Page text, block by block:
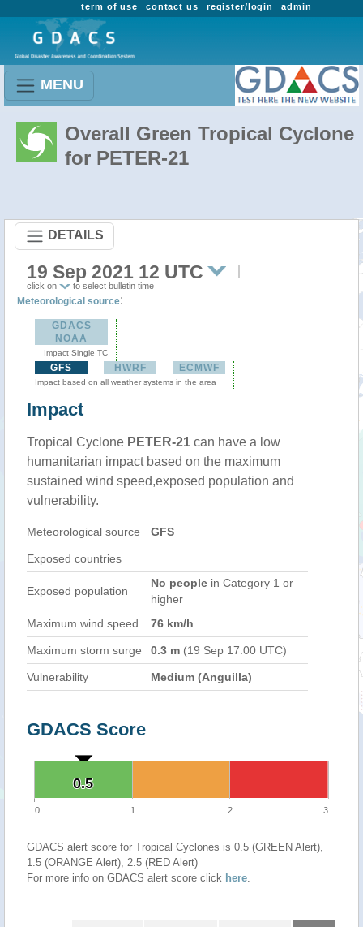
admin
register/login
contact us
term of use
MENU
Overall Green Tropical Cyclone
for PETER-21
DETAILS
19 Sep 2021 12 UTC
click on to select bulletin time
Meteorological source:
GDACS
NOAA
Impact Single TC
GFS HWRF ECMWF
Impact based on all weather systems in the area
Impact
Tropical Cyclone PETER-21 can have a low
humanitarian impact based on the maximum
sustained wind speed,exposed population and
vulnerability.
Meteorological source GFS
Exposed countries
Exposed population
No people in Category 1 or
higher
Maximum wind speed
76 km/h
Maximum storm surge 0.3 m (19 Sep 17:00 UTC)
Vulnerability Medium (Anguilla)
GDACS Score
0.5
0.5
0 1 2 3
GDACS alert score for Tropical Cyclones is 0.5 (GREEN Alert),
1.5 (ORANGE Alert), 2.5 (RED Alert)
For more info on GDACS alert score click here.